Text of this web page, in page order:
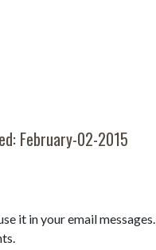
February-02-2015
it in your email messages.